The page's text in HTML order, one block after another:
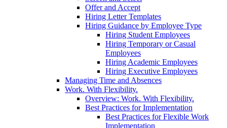
Offer and Accept
Hiring Letter Templates
Hiring Guidance by Employee Type
Hiring Student Employees
Hiring Temporary or Casual
Employees
Hiring Academic Employees
Hiring Executive Employees
Managing Time and Absences
Work. With Flexibility.
Overview: Work. With Flexibility.
Best Practices for Implementation
Best Practices for Flexible Work
Implementation